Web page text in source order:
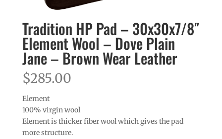
Tradition HP Pad – 30x30x7/8″
Element Wool – Dove Plain
Jane – Brown Wear Leather
$285.00
Element
100% virgin wool
Element is thicker fiber wool which gives the pad
more structure.